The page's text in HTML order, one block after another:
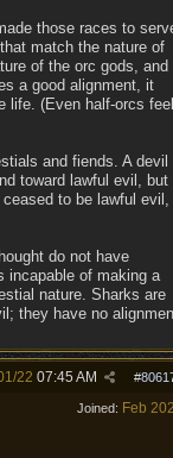
those races to
match the nature of
of the orc gods, and
a good alignment, it
life. (Even half-orcs feel
and fiends. A devil
toward lawful evil, but
to be lawful evil,
do not have
incapable of making a
nature. Sharks are
they have no
#
22 07:45 AM
Joined: Feb